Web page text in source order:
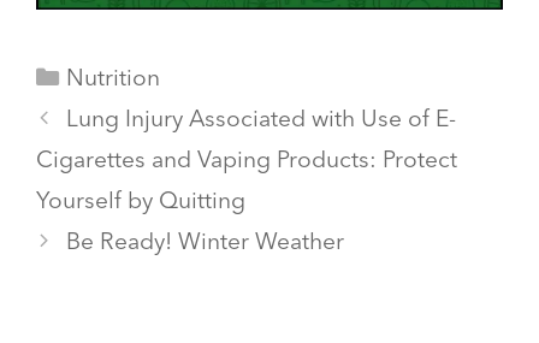
Categories
Nutrition
Lung Injury Associated with Use of E-
Cigarettes and Vaping Products: Protect
Yourself by Quitting
Be Ready! Winter Weather